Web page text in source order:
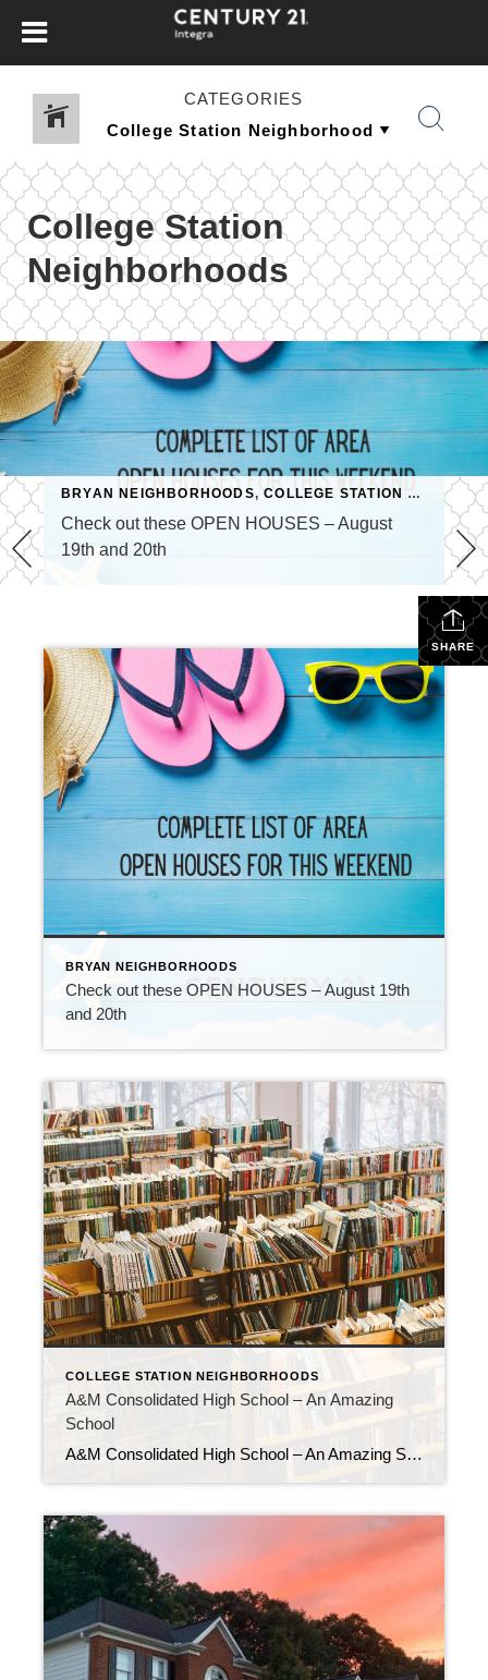
CATEGORIES
College Station
Neighborhoods
BRYAN NEIGHBORHOODS,COLLEGE STATION NEIGHBORHOODS
Check out these OPEN HOUSES – August
19th and 20th
SHARE
BRYAN NEIGHBORHOODS
Check out these OPEN HOUSES – August 19th
and 20th
COLLEGE STATION NEIGHBORHOODS
A&M Consolidated High School – An Amazing
School
A&M Consolidated High School – An Amazing School If you’re looking for a high school that can help you reach your full potential? Look no further than A&M Consolidated High School! This amazing school is known for its commitment to helping students succeed in their studies and beyond. Here are just a few of the […]